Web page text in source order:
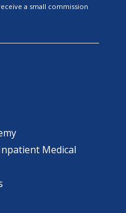
a small commission
Medical